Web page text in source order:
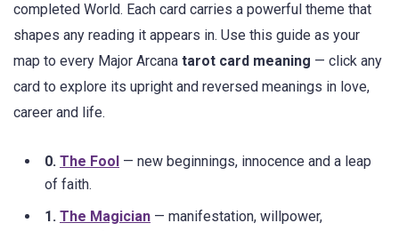
completed World. Each card carries a powerful theme that
shapes any reading it appears in. Use this guide as your
map to every Major Arcana tarot card meaning — click any
card to explore its upright and reversed meanings in love,
career and life.
0. The Fool — new beginnings, innocence and a leap
of faith.
1. The Magician — manifestation, willpower,